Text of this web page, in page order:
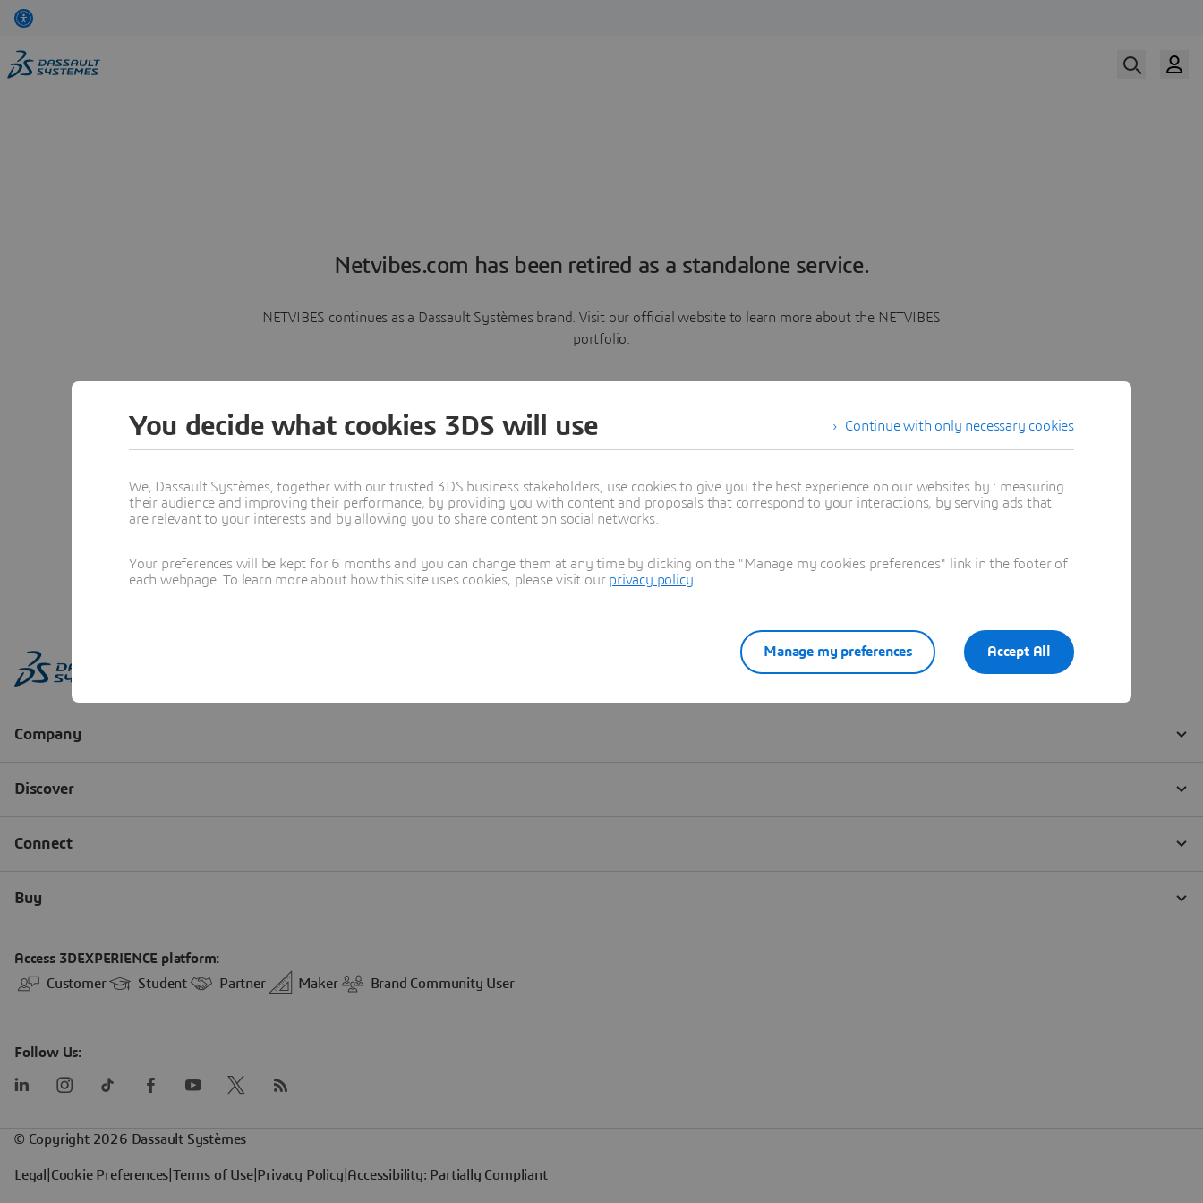
Netvibes.com has been retired as a standalone service.
NETVIBES continues as a Dassault Systèmes brand. Visit our official website to learn more about the NETVIBES
portfolio.
Learn more
Continue with only necessary cookies
You decide what cookies 3DS will use
We, Dassault Systèmes, together with our trusted 3DS business stakeholders, use cookies to give you the best experience on our websites by : measuring
their audience and improving their performance, by providing you with content and proposals that correspond to your interactions, by serving ads that
are relevant to your interests and by allowing you to share content on social networks.
Your preferences will be kept for 6 months and you can change them at any time by clicking on the "Manage my cookies preferences" link in the footer of
each webpage. To learn more about how this site uses cookies, please visit our privacy policy
Accept All
Manage my preferences